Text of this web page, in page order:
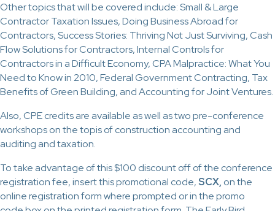
Other topics that will be covered include: Small & Large
Contractor Taxation Issues, Doing Business Abroad for
Contractors, Success Stories: Thriving Not Just Surviving, Cash
Flow Solutions for Contractors, Internal Controls for
Contractors in a Difficult Economy, CPA Malpractice: What You
Need to Know in 2010, Federal Government Contracting, Tax
Benefits of Green Building, and Accounting for Joint Ventures.
Also, CPE credits are available as well as two pre-conference
workshops on the topis of construction accounting and
auditing and taxation.
To take advantage of this $100 discount off of the conference
registration fee, insert this promotional code,SCX, on the
online registration form where prompted or in the promo